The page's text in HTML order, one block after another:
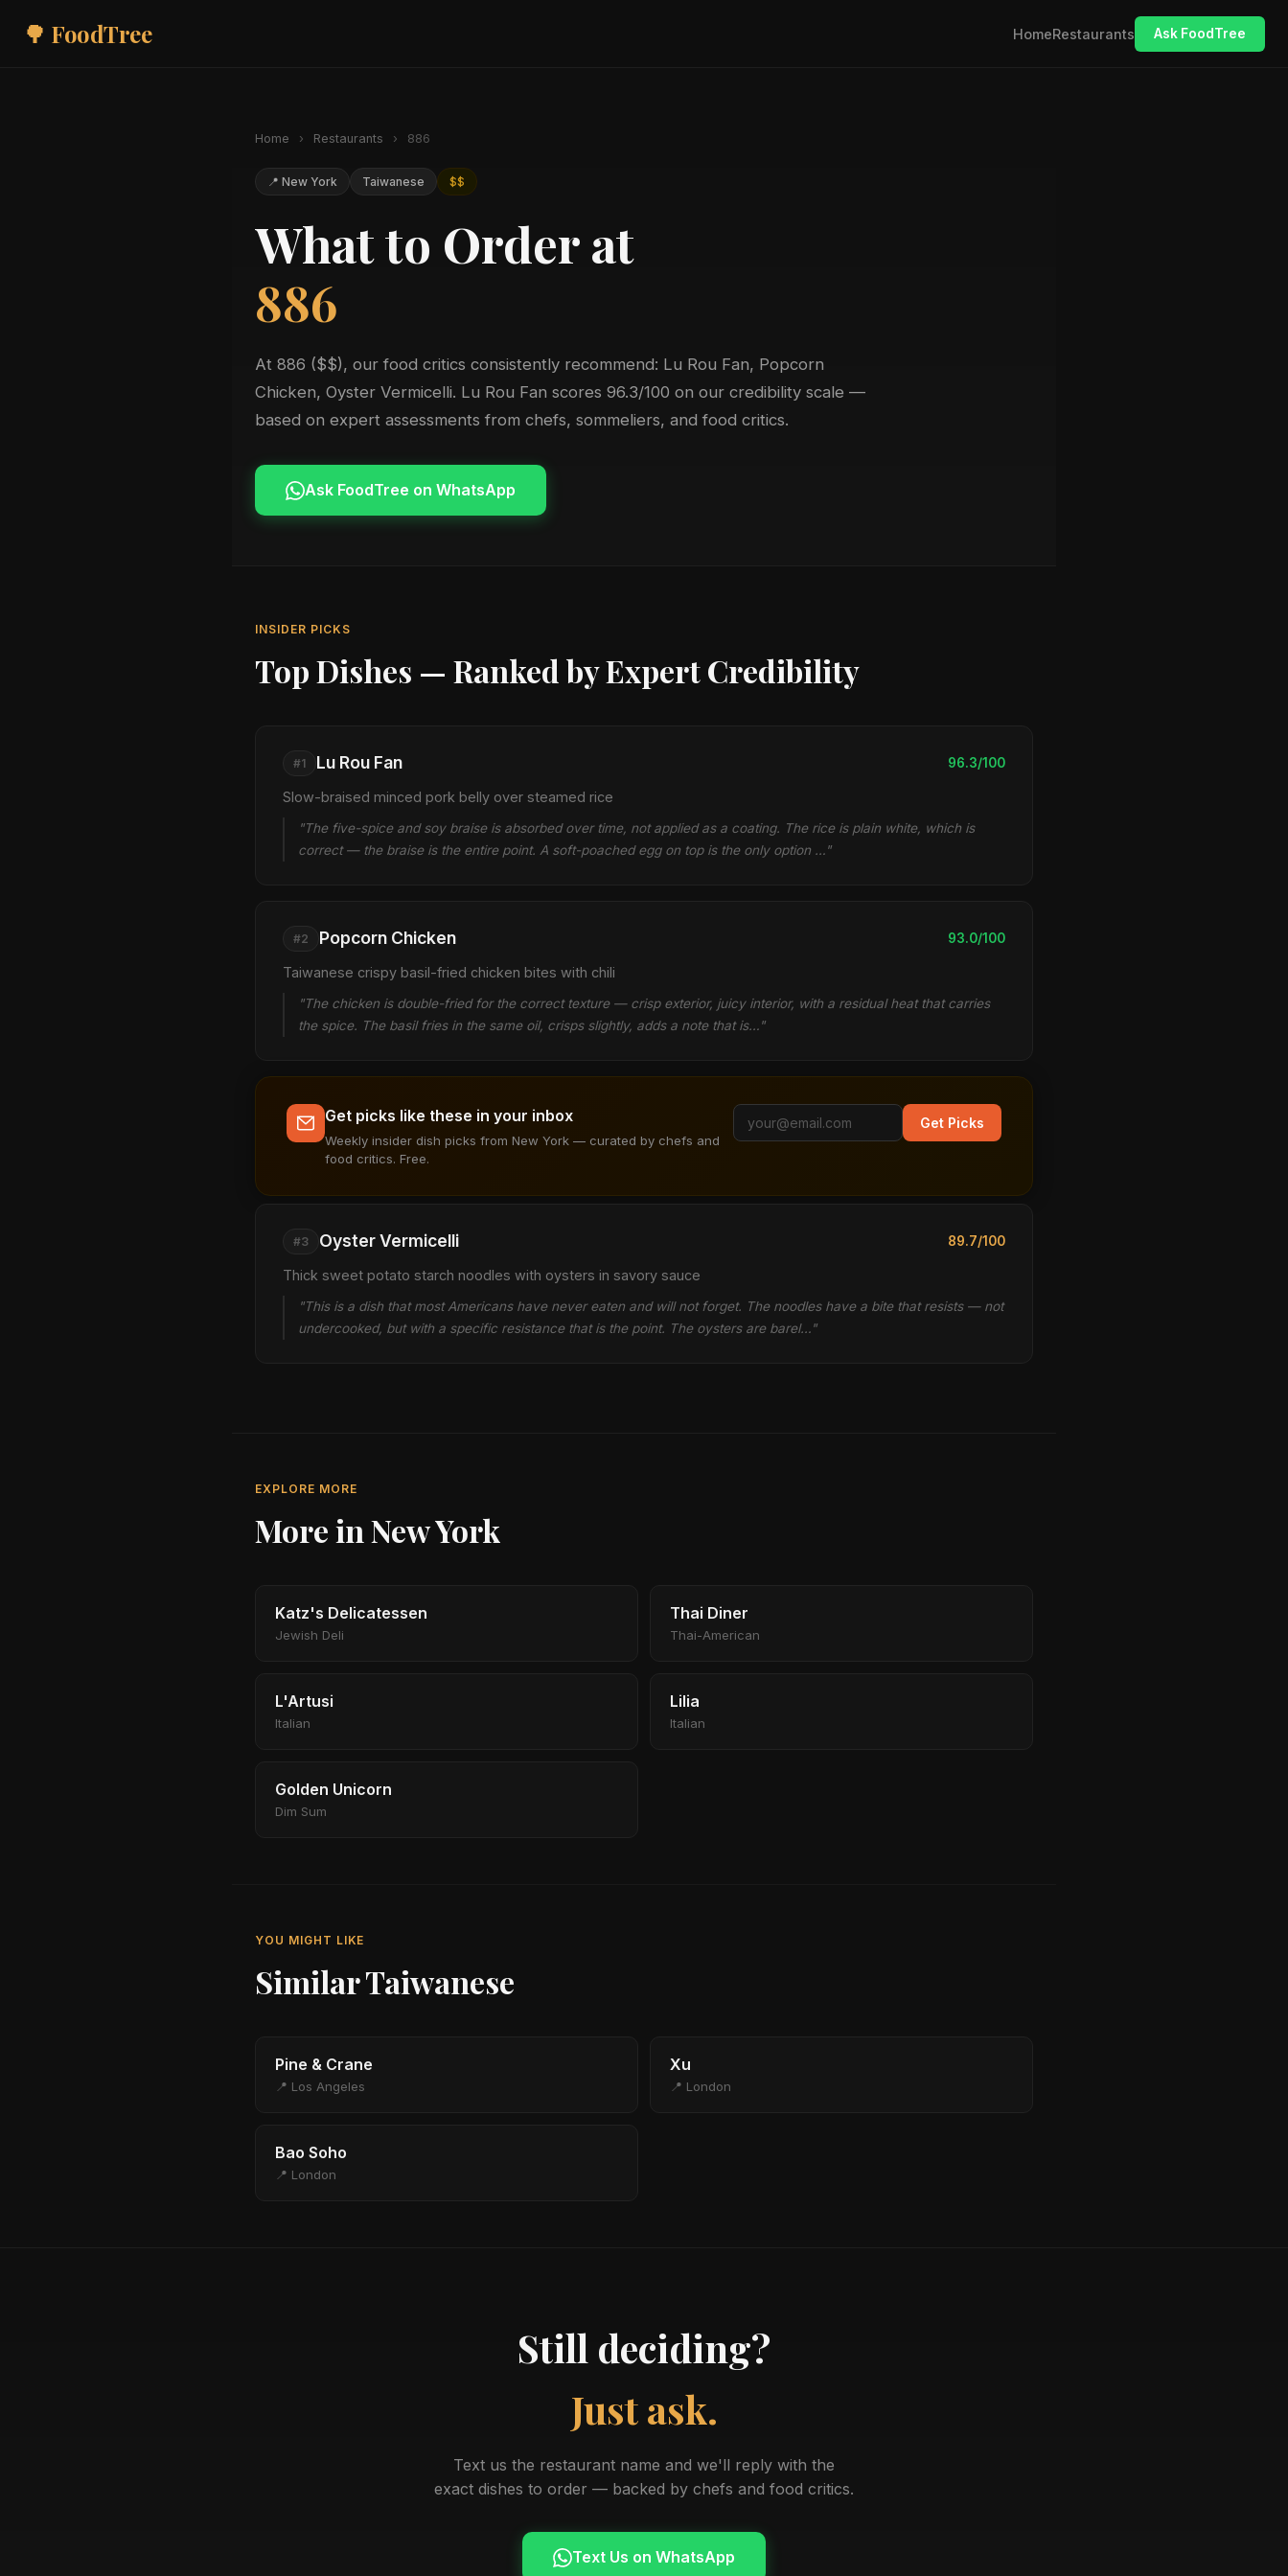
🌳 FoodTree HomeRestaurants Ask FoodTree
Home › Restaurants › 886
📍 New York Taiwanese $$
What to Order at
886
At 886 ($$), our food critics consistently recommend: Lu Rou Fan, Popcorn
Chicken, Oyster Vermicelli. Lu Rou Fan scores 96.3/100 on our credibility scale —
based on expert assessments from chefs, sommeliers, and food critics.
Ask FoodTree on WhatsApp
INSIDER PICKS
Top Dishes — Ranked by Expert Credibility
#1 Lu Rou Fan 96.3/100
Slow-braised minced pork belly over steamed rice
"The five-spice and soy braise is absorbed over time, not applied as a coating. The rice is plain white, which is
correct — the braise is the entire point. A soft-poached egg on top is the only option …"
#2 Popcorn Chicken 93.0/100
Taiwanese crispy basil-fried chicken bites with chili
"The chicken is double-fried for the correct texture — crisp exterior, juicy interior, with a residual heat that carries
the spice. The basil fries in the same oil, crisps slightly, adds a note that is…"
Get picks like these in your inbox
Weekly insider dish picks from New York — curated by chefs and
food critics. Free.
Get Picks
#3 Oyster Vermicelli 89.7/100
Thick sweet potato starch noodles with oysters in savory sauce
"This is a dish that most Americans have never eaten and will not forget. The noodles have a bite that resists — not
undercooked, but with a specific resistance that is the point. The oysters are barel…"
EXPLORE MORE
More in New York
Katz's Delicatessen
Jewish Deli
Thai Diner
Thai-American
L'Artusi
Italian
Lilia
Italian
Golden Unicorn
Dim Sum
YOU MIGHT LIKE
Similar Taiwanese
Pine & Crane
📍 Los Angeles
Xu
📍 London
Bao Soho
📍 London
Still deciding?
Just ask.
Text us the restaurant name and we'll reply with the
exact dishes to order — backed by chefs and food critics.
Text Us on WhatsApp